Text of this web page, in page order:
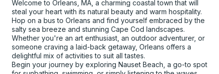
Welcome to Orleans, MA, a charming coastal town that will
steal your heart with its natural beauty and warm hospitality.
Hop on a bus to Orleans and find yourself embraced by the
salty sea breeze and stunning Cape Cod landscapes.
Whether you're an art enthusiast, an outdoor adventurer, or
someone craving a laid-back getaway, Orleans offers a
delightful mix of activities to suit all tastes.
Begin your journey by exploring Nauset Beach, a go-to spot